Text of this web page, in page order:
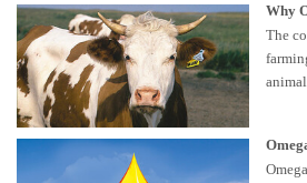
Why
The
animal